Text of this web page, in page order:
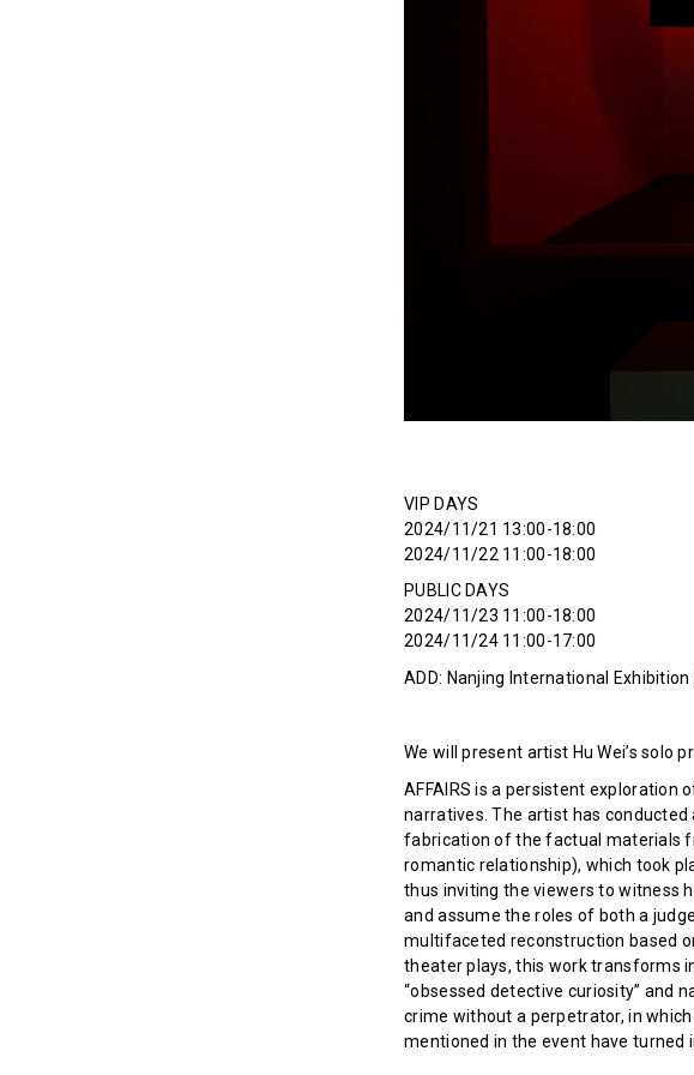
VIP DAYS
2024/11/21 13:00-18:00
2024/11/22 11:00-18:00
PUBLIC DAYS
2024/11/23 11:00-18:00
2024/11/24 11:00-17:00
ADD: Nanjing International Exhibition
We will present artist Hu Wei’s solo
AFFAIRS is a persistent exploration
narratives. The artist has
fabrication of the factual materials
romantic relationship), which took
thus inviting the viewers to witness
and assume the roles of both a
multifaceted reconstruction based
theater plays, this work transforms
“obsessed detective curiosity” and
crime without a perpetrator, in
mentioned in the event have turned